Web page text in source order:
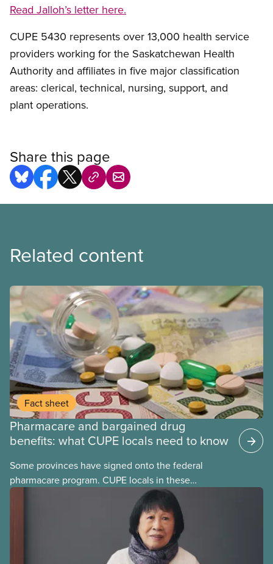
Read Jalloh’s letter here.
CUPE 5430 represents over 13,000 health service
providers working for the Saskatchewan Health
Authority and affiliates in five major classification
areas: clerical, technical, nursing, support, and
plant operations.
Share this page
Related content
Fact sheet
Pharmacare and bargained drug
benefits: what CUPE locals need to know
Some provinces have signed onto the federal
pharmacare program. CUPE locals in these
provinces have questions about how this program
may interact with their current group benefits.